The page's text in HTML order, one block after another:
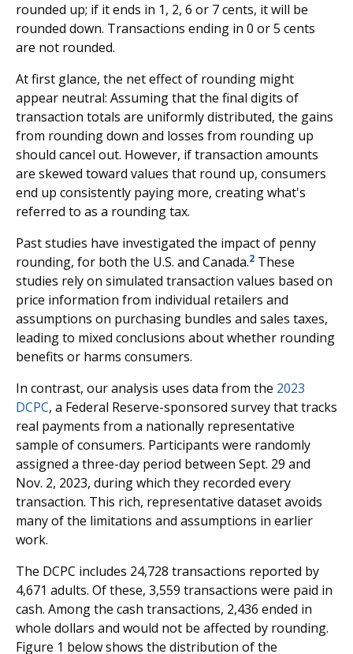
rounded up; if it ends in 1, 2, 6 or 7 cents, it will be
rounded down. Transactions ending in 0 or 5 cents
are not rounded.
At first glance, the net effect of rounding might
appear neutral: Assuming that the final digits of
transaction totals are uniformly distributed, the gains
from rounding down and losses from rounding up
should cancel out. However, if transaction amounts
are skewed toward values that round up, consumers
end up consistently paying more, creating what's
referred to as a rounding tax.
Past studies have investigated the impact of penny
rounding, for both the U.S. and Canada.2 These
studies rely on simulated transaction values based on
price information from individual retailers and
assumptions on purchasing bundles and sales taxes,
leading to mixed conclusions about whether rounding
benefits or harms consumers.
In contrast, our analysis uses data from the 2023
DCPC, a Federal Reserve-sponsored survey that tracks
real payments from a nationally representative
sample of consumers. Participants were randomly
assigned a three-day period between Sept. 29 and
Nov. 2, 2023, during which they recorded every
transaction. This rich, representative dataset avoids
many of the limitations and assumptions in earlier
work.
The DCPC includes 24,728 transactions reported by
4,671 adults. Of these, 3,559 transactions were paid in
cash. Among the cash transactions, 2,436 ended in
whole dollars and would not be affected by rounding.
Figure 1 below shows the distribution of the